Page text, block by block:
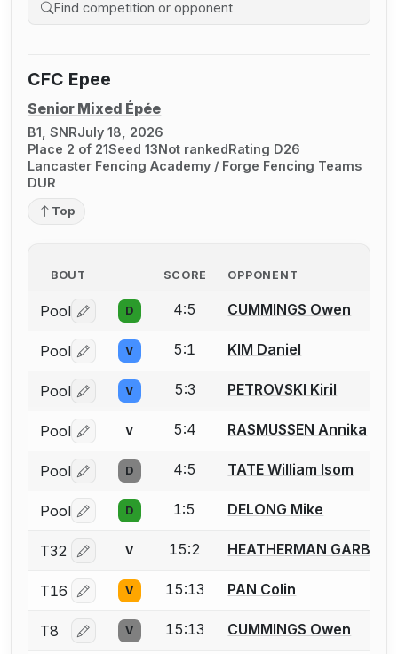
Search competition history
CFC Epee
Senior Mixed Épée
B1, SNRJuly 18, 2026
Place 2 of 21Seed 13Not rankedRating D26
Lancaster Fencing Academy / Forge Fencing Teams
DUR
Top
BOUT SCORE OPPONENT
Pool Log in or create an account to report a bout
D 4:5 CUMMINGS Owen
Pool Log in or create an account to report a bout
V 5:1 KIM Daniel
Pool Log in or create an account to report a bout
V 5:3 PETROVSKI Kiril
Pool Log in or create an account to report a bout
V 5:4 RASMUSSEN Annika
Pool Log in or create an account to report a bout
D 4:5 TATE William Isom
Pool Log in or create an account to report a bout
D 1:5 DELONG Mike
T32 Log in or create an account to report a bout
V 15:2 HEATHERMAN GARBER
T16 Log in or create an account to report a bout
V 15:13 PAN Colin
T8 Log in or create an account to report a bout
V 15:13 CUMMINGS Owen